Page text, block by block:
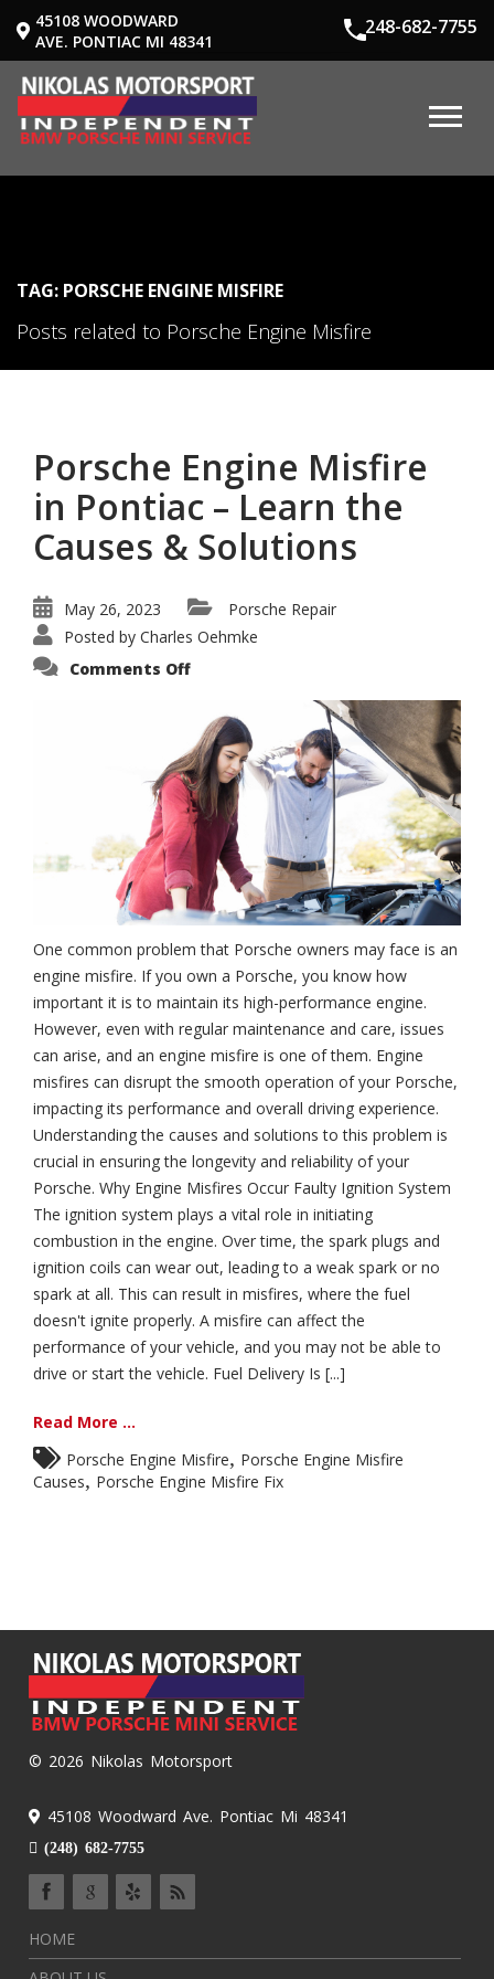
248-682-7755
45108 WOODWARD
AVE. PONTIAC MI 48341
TAG: PORSCHE ENGINE MISFIRE
Posts related to Porsche Engine Misfire
Porsche Engine Misfire
in Pontiac – Learn the
Causes & Solutions
May 26, 2023
Porsche Repair
Posted by Charles Oehmke
Comments Offon
in
Pontiac
–
Learn
the
Causes
&
Solutions
One common problem that Porsche owners may face is an
engine misfire. If you own a Porsche, you know how
important it is to maintain its high-performance engine.
However, even with regular maintenance and care, issues
can arise, and an engine misfire is one of them. Engine
misfires can disrupt the smooth operation of your Porsche,
impacting its performance and overall driving experience.
Understanding the causes and solutions to this problem is
crucial in ensuring the longevity and reliability of your
Porsche. Why Engine Misfires Occur Faulty Ignition System
The ignition system plays a vital role in initiating
combustion in the engine. Over time, the spark plugs and
ignition coils can wear out, leading to a weak spark or no
spark at all. This can result in misfires, where the fuel
doesn't ignite properly. A misfire can affect the
performance of your vehicle, and you may not be able to
drive or start the vehicle. Fuel Delivery Is [...]
Read More ...
Porsche Engine Misfire
Porsche Engine Misfire
Causes
Porsche Engine Misfire Fix
© 2026 Nikolas Motorsport
45108 Woodward Ave. Pontiac Mi 48341
(248) 682-7755
HOME